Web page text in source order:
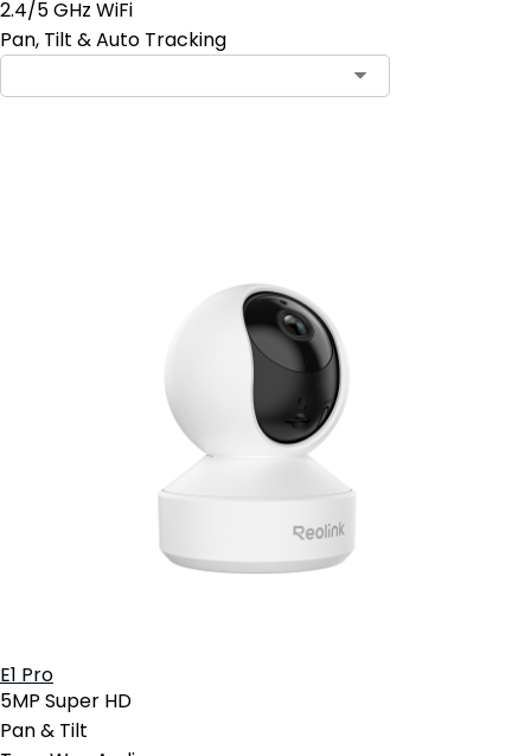
2.4/5 GHz WiFi
Pan, Tilt & Auto Tracking
E1 Pro
5MP Super HD
Pan & Tilt